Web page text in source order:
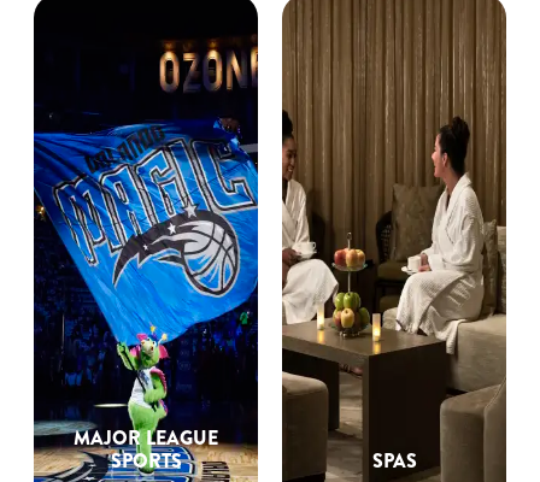
MAJOR LEAGUE
SPORTS
SPAS